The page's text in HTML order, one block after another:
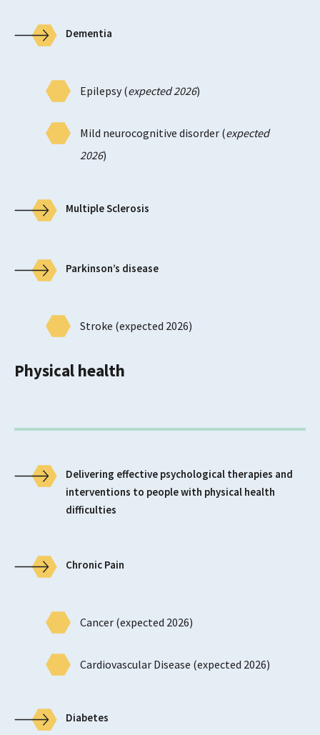
Dementia
Epilepsy (expected 2026)
Mild neurocognitive disorder (expected
2026)
Multiple Sclerosis
Parkinson’s disease
Stroke (expected 2026)
Physical health
Delivering effective psychological therapies and
interventions to people with physical health
difficulties
Chronic Pain
Cancer (expected 2026)
Cardiovascular Disease (expected 2026)
Diabetes